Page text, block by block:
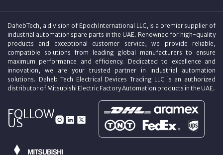
DahebTech, a division of Epoch International LLC, is a premier supplier of
industrial automation spare parts in the UAE. Renowned for high-quality
products and exceptional customer service, we provide reliable,
compatible solutions from leading global manufacturers to ensure
maximum performance and efficiency. Dedicated to excellence and
innovation, we are your trusted partner in industrial automation
solutions. Daheb Tech Electrical Devices Trading LLC is an authorized
distributor of Mitsubishi Electric Factory Automation products in the UAE.
FOLLOW
US